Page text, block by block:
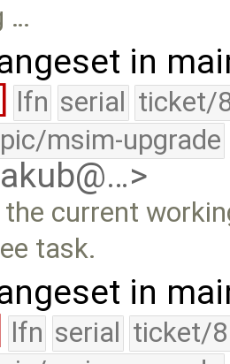
…
in
lfn serial ticket/
msim-upgrade
the current
task.
in
lfn serial ticket/